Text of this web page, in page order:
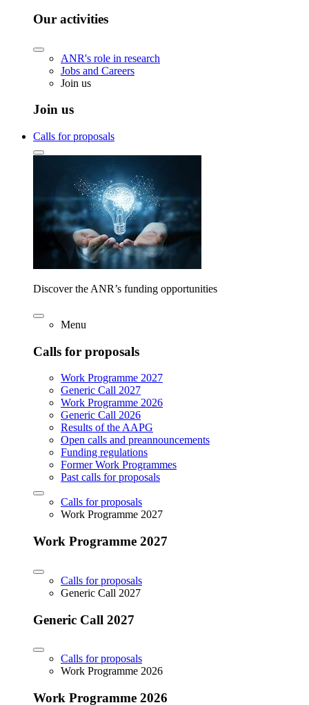
Our activities
ANR's role in research
Jobs and Careers
Join us
Join us
Calls for proposals
Discover the ANR’s funding opportunities
Menu
Calls for proposals
Work Programme 2027
Generic Call 2027
Work Programme 2026
Generic Call 2026
Results of the AAPG
Open calls and preannouncements
Funding regulations
Former Work Programmes
Past calls for proposals
Calls for proposals
Work Programme 2027
Work Programme 2027
Calls for proposals
Generic Call 2027
Generic Call 2027
Calls for proposals
Work Programme 2026
Work Programme 2026